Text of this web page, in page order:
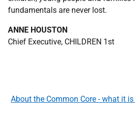
fundamentals are never lost.
ANNE HOUSTON
Chief Executive, CHILDREN 1st
About the Common Core - what it